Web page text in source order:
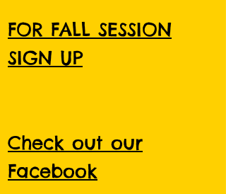
FOR FALL SESSION
SIGN UP
Check out our
Facebook